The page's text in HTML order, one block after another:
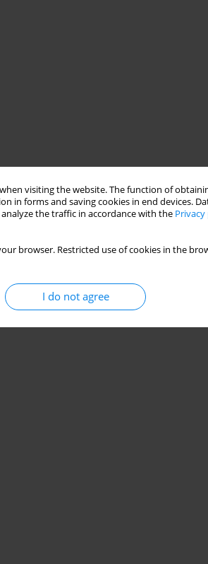
visiting the website. The function of
in forms and saving cookies in end devices.
the traffic in accordance with the
browser. Restricted use of cookies in the
I do not agree